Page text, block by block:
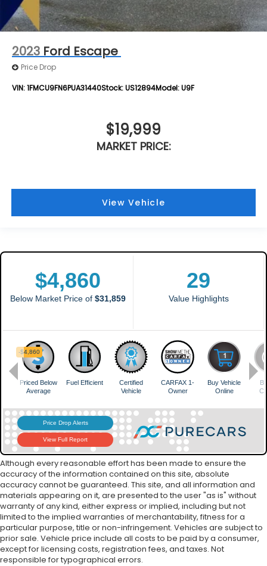
2023 Ford Escape
Price Drop
VIN:1FMCU9FN6PUA31440Stock:US12894Model:U9F
$19,999
MARKET PRICE:
View Vehicle
Although every reasonable effort has been made to ensure the
accuracy of the information contained on this site, absolute
accuracy cannot be guaranteed. This site, and all information and
materials appearing on it, are presented to the user "as is" without
warranty of any kind, either express or implied, including but not
limited to the implied warranties of merchantability, fitness for a
particular purpose, title or non-infringement. Vehicles are subject to
prior sale. Vehicle price include all costs to be paid by a consumer,
except for licensing costs, registration fees, and taxes. Not
responsible for typographical errors.